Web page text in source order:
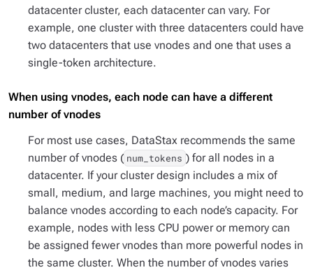
datacenter cluster, each datacenter can vary. For
example, one cluster with three datacenters could have
two datacenters that use vnodes and one that uses a
single-token architecture.
When using vnodes, each node can have a different
number of vnodes
For most use cases, DataStax recommends the same
number of vnodes ( num_tokens ) for all nodes in a
datacenter. If your cluster design includes a mix of
small, medium, and large machines, you might need to
balance vnodes according to each node’s capacity. For
example, nodes with less CPU power or memory can
be assigned fewer vnodes than more powerful nodes in
the same cluster. When the number of vnodes varies